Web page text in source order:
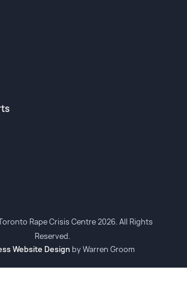
Rape Crisis Centre 2026. All Rights
Reserved.
Website Design by Warren Groom